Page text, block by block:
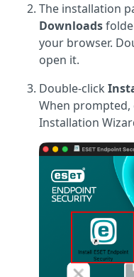
The installation
Downloads
your browser.
open it.
Double-click
When prompted,
Installation